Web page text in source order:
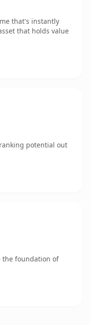
that's instantly
that holds value
potential out
the foundation of